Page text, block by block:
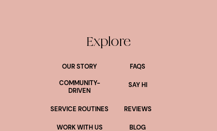
Explore
OUR STORY
FAQS
COMMUNITY-
DRIVEN
SAY HI
SERVICE ROUTINES REVIEWS
WORK WITH US BLOG